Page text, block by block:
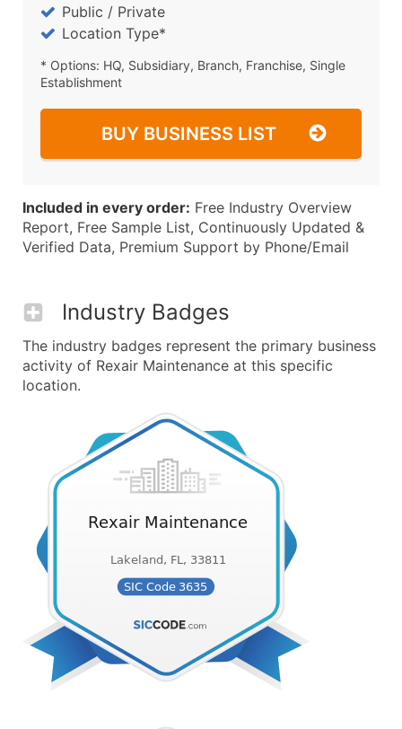
Public / Private
Location Type*
* Options: HQ, Subsidiary, Branch, Franchise, Single
Establishment
BUY BUSINESS LIST
Included in every order: Free Industry Overview
Report, Free Sample List, Continuously Updated &
Verified Data, Premium Support by Phone/Email
Industry Badges
The industry badges represent the primary business
activity of Rexair Maintenance at this specific
location.